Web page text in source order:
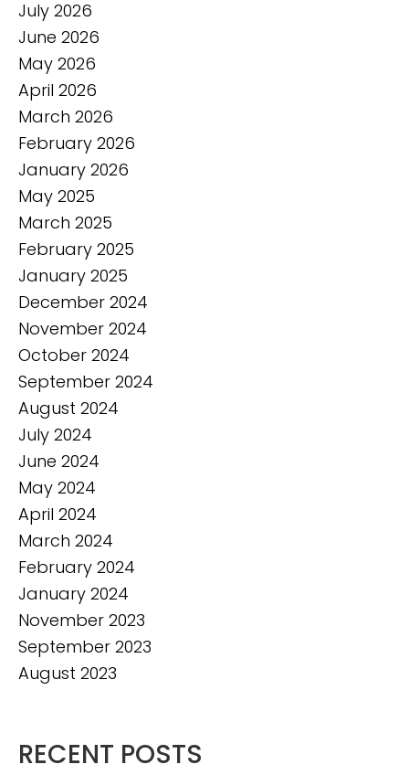
July 2026
June 2026
May 2026
April 2026
March 2026
February 2026
January 2026
May 2025
March 2025
February 2025
January 2025
December 2024
November 2024
October 2024
September 2024
August 2024
July 2024
June 2024
May 2024
April 2024
March 2024
February 2024
January 2024
November 2023
September 2023
August 2023
RECENT POSTS